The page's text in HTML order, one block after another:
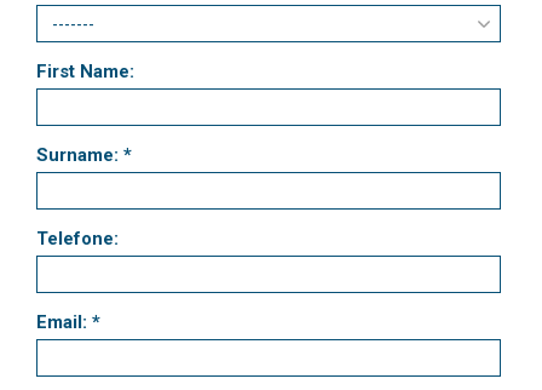
First Name:
Surname: *
Telefone:
Email: *